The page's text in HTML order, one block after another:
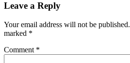
Leave a Reply
Your email address will not be published.
marked *
Comment *